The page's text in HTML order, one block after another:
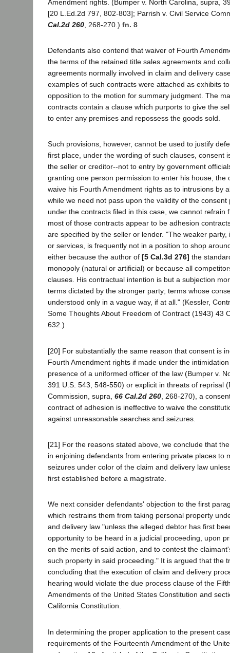
Amendment rights. (Bumper v. North Carolina, supra,
[20 L.Ed.2d 797, 802-803]; Parrish v. Civil Service
Cal.2d 260 , 268-270.) fn. 8
Defendants also contend that waiver of Fourth
the terms of the retained title sales agreements and
agreements normally involved in claim and delivery
examples of such contracts were attached as exhibits
opposition to the motion for summary judgment. The
contracts contain a clause which purports to give the
to enter any premises and repossess the goods sold.
Such provisions, however, cannot be used to justify
first place, under the wording of such clauses, consent
the seller or creditor--not to entry by government
granting one person permission to enter his house, the
waive his Fourth Amendment rights as to intrusions by
while we need not pass upon the validity of the
under the contracts filed in this case, we cannot refrain
most of those contracts appear to be adhesion
are specified by the seller or lender. "The weaker
or services, is frequently not in a position to shop
either because the author of [5 Cal.3d 276] the
monopoly (natural or artificial) or because all
clauses. His contractual intention is but a subjection
terms dictated by the stronger party; terms whose
understood only in a vague way, if at all." (Kessler,
Some Thoughts About Freedom of Contract (1943) 43
632.)
[20] For substantially the same reason that consent is
Fourth Amendment rights if made under the
presence of a uniformed officer of the law (Bumper v.
391 U.S. 543, 548-550) or explicit in threats of reprisal
Commission, supra, 66 Cal.2d 260 , 268-270), a
contract of adhesion is ineffective to waive the
against unreasonable searches and seizures.
[21] For the reasons stated above, we conclude that
in enjoining defendants from entering private places to
seizures under color of the claim and delivery law
first established before a magistrate.
We next consider defendants' objection to the first
which restrains them from taking personal property
and delivery law "unless the alleged debtor has first
opportunity to be heard in a judicial proceeding, upon
on the merits of said action, and to contest the
such property in said proceeding." It is argued that the
concluding that the execution of claim and delivery
hearing would violate the due process clause of the
Amendments of the United States Constitution and
California Constitution.
In determining the proper application to the present
requirements of the Fourteenth Amendment of the